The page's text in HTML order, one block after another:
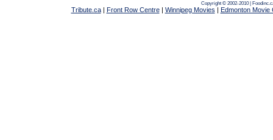
Copyright © 2002-2010 |
Tribute.ca| Front Row Centre| Winnipeg Movies | Edmonton Movie